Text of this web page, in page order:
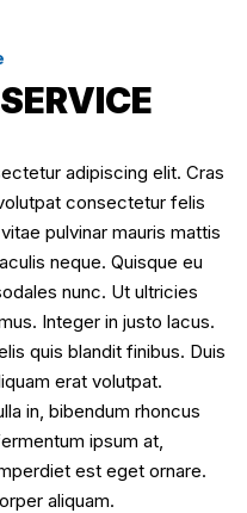
adipiscing elit. Cras
consectetur felis
pulvinar mauris mattis
neque. Quisque eu
nunc. Ut ultricies
Integer in justo lacus.
quis blandit finibus. Duis
erat volutpat.
in, bibendum rhoncus
ipsum at,
est eget ornare.
aliquam.